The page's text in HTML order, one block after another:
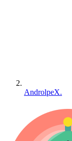
AndrolpeX.